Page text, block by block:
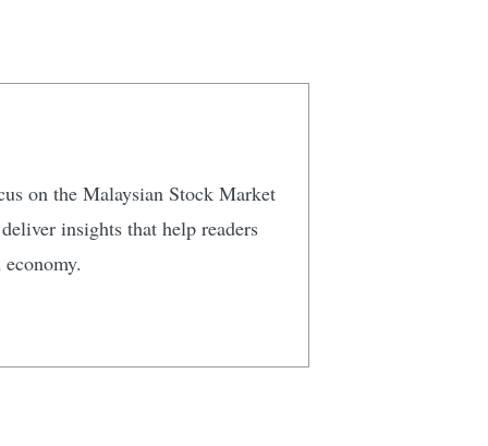
on the Malaysian Stock Market
insights that help readers